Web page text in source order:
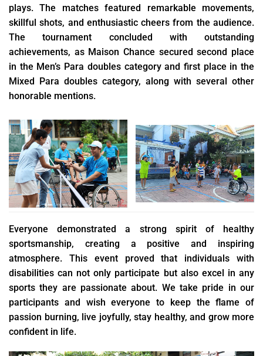
plays. The matches featured remarkable movements,
skillful shots, and enthusiastic cheers from the audience.
The tournament concluded with outstanding
achievements, as Maison Chance secured second place
in the Men’s Para doubles category and first place in the
Mixed Para doubles category, along with several other
honorable mentions.
Everyone demonstrated a strong spirit of healthy
sportsmanship, creating a positive and inspiring
atmosphere. This event proved that individuals with
disabilities can not only participate but also excel in any
sports they are passionate about. We take pride in our
participants and wish everyone to keep the flame of
passion burning, live joyfully, stay healthy, and grow more
confident in life.